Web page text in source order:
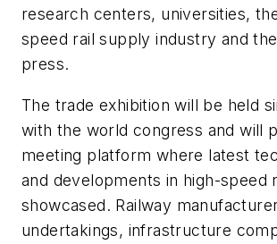
research centers, universities,
speed rail supply industry and
press.
The trade exhibition will be held
with the world congress and will
meeting platform where latest
and developments in high-speed
showcased. Railway
undertakings, infrastructure